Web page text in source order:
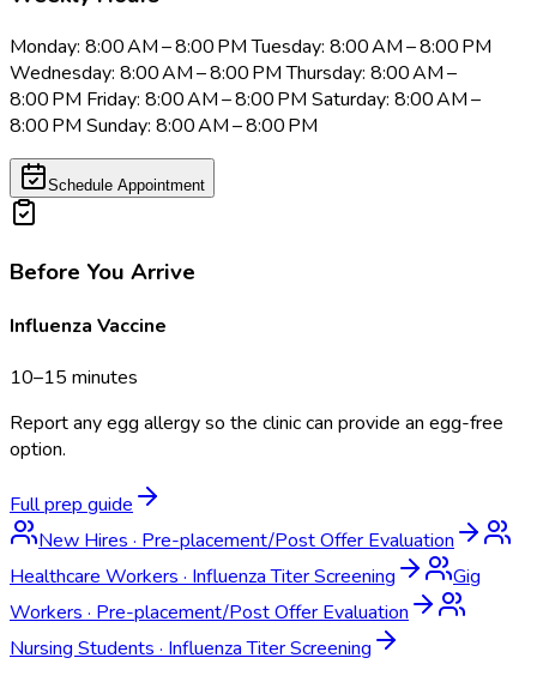
Monday: 8:00 AM – 8:00 PM Tuesday: 8:00 AM – 8:00 PM
Wednesday: 8:00 AM – 8:00 PM Thursday: 8:00 AM –
8:00 PM Friday: 8:00 AM – 8:00 PM Saturday: 8:00 AM –
8:00 PM Sunday: 8:00 AM – 8:00 PM
Schedule Appointment
Before You Arrive
Influenza Vaccine
10–15 minutes
Report any egg allergy so the clinic can provide an egg-free
option.
Full prep guide
New Hires · Pre-placement/Post Offer Evaluation
Healthcare Workers · Influenza Titer Screening
Gig
Workers · Pre-placement/Post Offer Evaluation
Nursing Students · Influenza Titer Screening